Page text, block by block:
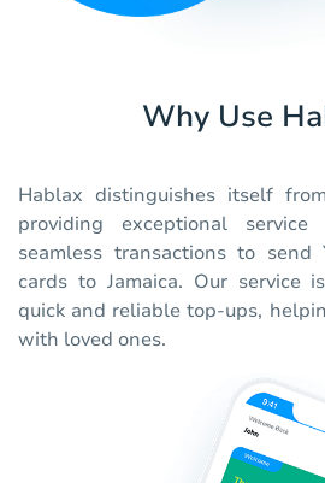
Why Use
Hablax distinguishes itself
providing exceptional
seamless transactions to
cards to Jamaica. Our service
quick and reliable top-ups,
with loved ones.